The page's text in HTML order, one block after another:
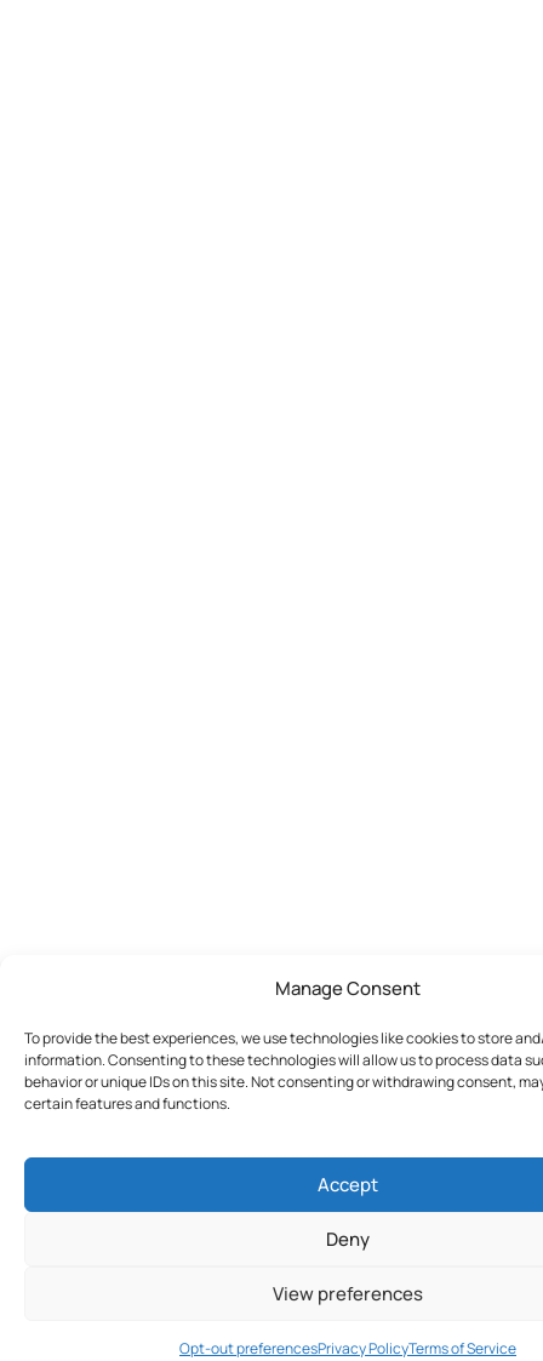
Manage Consent
To provide the best experiences, we use technologies like cookies to store
information. Consenting to these technologies will allow us to process data
behavior or unique IDs on this site. Not consenting or withdrawing consent,
certain features and functions.
Accept
Deny
View preferences
Opt-out preferencesPrivacy PolicyTerms of Service
Join Today